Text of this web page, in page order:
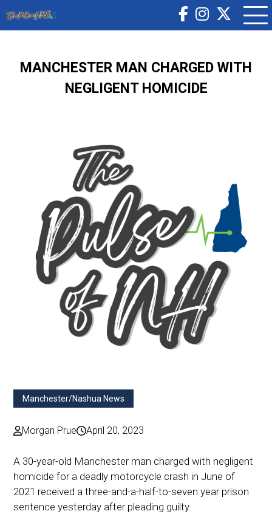
MANCHESTER MAN CHARGED WITH
NEGLIGENT HOMICIDE
Manchester/Nashua News
Morgan Prue April 20, 2023
A 30-year-old Manchester man charged with negligent
homicide for a deadly motorcycle crash in June of
2021 received a three-and-a-half-to-seven year prison
sentence yesterday after pleading guilty.